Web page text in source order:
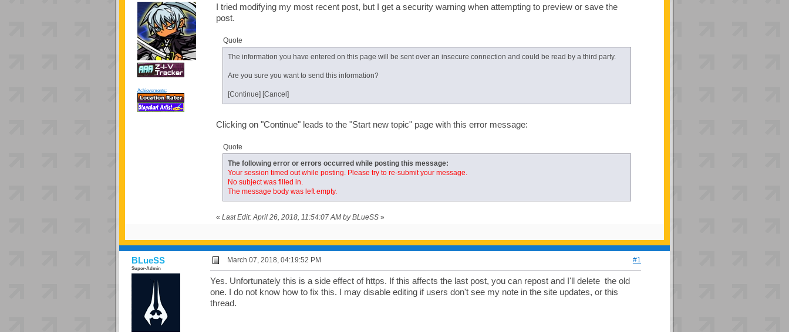
Achievements:
I tried modifying my most recent post, but I get a security warning when attempting to preview or save the
post.
Quote
The information you have entered on this page will be sent over an insecure connection and could be read by a third party.
Are you sure you want to send this information?
[Continue] [Cancel]
Clicking on "Continue" leads to the "Start new topic" page with this error message:
Quote
The following error or errors occurred while posting this message:
Your session timed out while posting. Please try to re-submit your message.
No subject was filled in.
The message body was left empty.
« Last Edit: April 26, 2018, 11:54:07 AM by BLueSS»
BLueSS
Super-Admin
March 07, 2018, 04:19:52 PM #1
Yes. Unfortunately this is a side effect of https. If this affects the last post, you can repost and I'll delete the old
one. I do not know how to fix this. I may disable editing if users don't see my note in the site updates, or this
thread.